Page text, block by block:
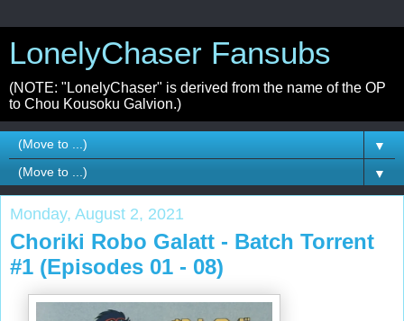
LonelyChaser Fansubs
(NOTE: "LonelyChaser" is derived from the name of the OP
to Chou Kousoku Galvion.)
▼
▼
Monday, August 2, 2021
Choriki Robo Galatt - Batch Torrent
#1 (Episodes 01 - 08)